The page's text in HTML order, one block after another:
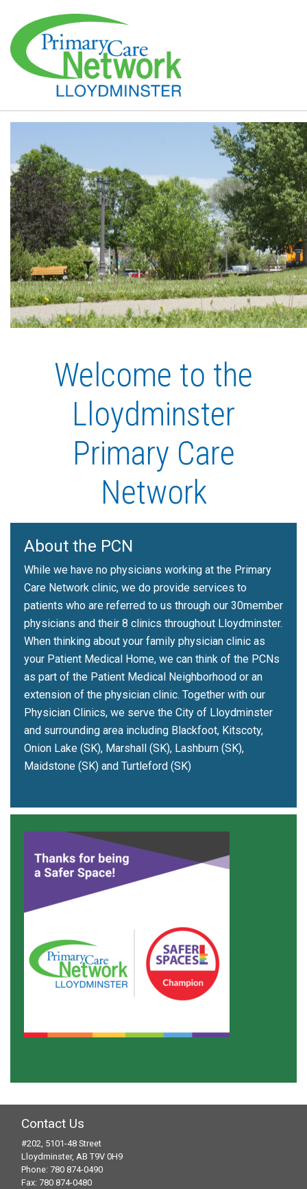
Welcome to the
Lloydminster
Primary Care
Network
About the PCN
While we have no physicians working at the Primary
Care Network clinic, we do provide services to
patients who are referred to us through our 30member
physicians and their 8 clinics throughout Lloydminster.
When thinking about your family physician clinic as
your Patient Medical Home, we can think of the PCNs
as part of the Patient Medical Neighborhood or an
extension of the physician clinic. Together with our
Physician Clinics, we serve the City of Lloydminster
and surrounding area including Blackfoot, Kitscoty,
Onion Lake (SK), Marshall (SK), Lashburn (SK),
Maidstone (SK) and Turtleford (SK)
Contact Us
#202, 5101-48 Street
Lloydminster, AB T9V 0H9
Phone: 780 874-0490
Fax: 780 874-0480